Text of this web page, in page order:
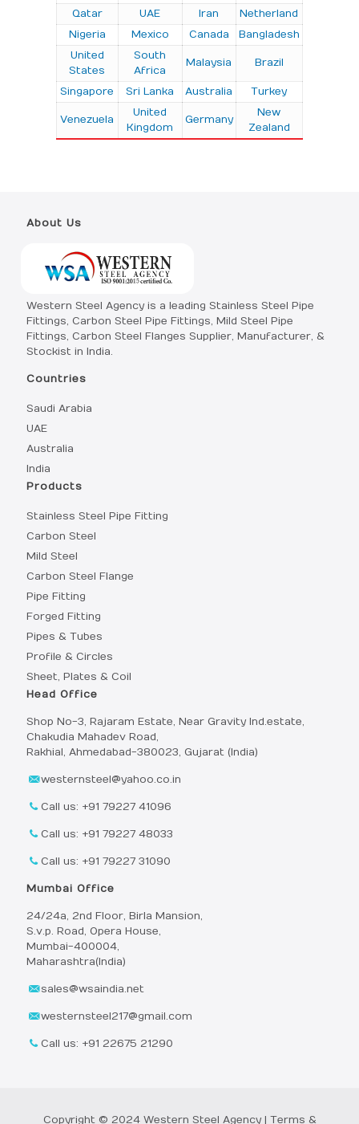
Qatar UAE Iran
Netherland
Nigeria
Mexico Canada
Bangladesh
United
States
South
Africa
Malaysia Brazil
Singapore Sri Lanka Australia Turkey
Venezuela
United
Kingdom
Germany
New
Zealand
About Us
Western Steel Agency is a leading Stainless Steel Pipe
Fittings, Carbon Steel Pipe Fittings, Mild Steel Pipe
Fittings, Carbon Steel Flanges Supplier, Manufacturer, &
Stockist in India.
Countries
Saudi Arabia
UAE
Australia
India
Products
Stainless Steel Pipe Fitting
Carbon Steel
Mild Steel
Carbon Steel Flange
Pipe Fitting
Forged Fitting
Pipes & Tubes
Profile & Circles
Sheet, Plates & Coil
Head Office
Shop No-3, Rajaram Estate, Near Gravity Ind.estate,
Chakudia Mahadev Road,
Rakhial, Ahmedabad-380023, Gujarat (India)
westernsteel@yahoo.co.in
Call us: +91 79227 41096
Call us: +91 79227 48033
Call us: +91 79227 31090
Mumbai Office
24/24a, 2nd Floor, Birla Mansion,
S.v.p. Road, Opera House,
Mumbai-400004,
Maharashtra(India)
sales@wsaindia.net
westernsteel217@gmail.com
Call us: +91 22675 21290
Copyright © 2024 Western Steel Agency | Terms &